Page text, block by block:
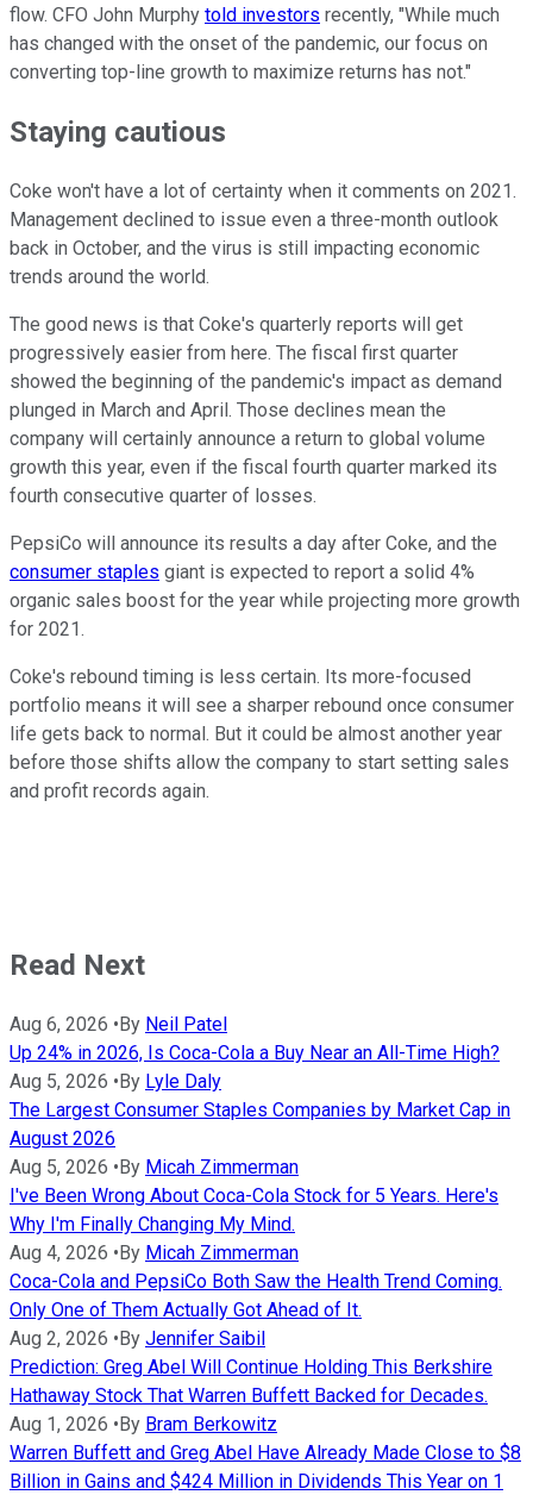
flow. CFO John Murphy told investors recently, "While much
has changed with the onset of the pandemic, our focus on
converting top-line growth to maximize returns has not."
Staying cautious
Coke won't have a lot of certainty when it comments on 2021.
Management declined to issue even a three-month outlook
back in October, and the virus is still impacting economic
trends around the world.
The good news is that Coke's quarterly reports will get
progressively easier from here. The fiscal first quarter
showed the beginning of the pandemic's impact as demand
plunged in March and April. Those declines mean the
company will certainly announce a return to global volume
growth this year, even if the fiscal fourth quarter marked its
fourth consecutive quarter of losses.
PepsiCo will announce its results a day after Coke, and the
consumer staples giant is expected to report a solid 4%
organic sales boost for the year while projecting more growth
for 2021.
Coke's rebound timing is less certain. Its more-focused
portfolio means it will see a sharper rebound once consumer
life gets back to normal. But it could be almost another year
before those shifts allow the company to start setting sales
and profit records again.
Read Next
Aug 6, 2026 • By Neil Patel
Up 24% in 2026, Is Coca-Cola a Buy Near an All-Time High?
Aug 5, 2026 • By Lyle Daly
The Largest Consumer Staples Companies by Market Cap in
August 2026
Aug 5, 2026 • By Micah Zimmerman
I've Been Wrong About Coca-Cola Stock for 5 Years. Here's
Why I'm Finally Changing My Mind.
Aug 4, 2026 • By Micah Zimmerman
Coca-Cola and PepsiCo Both Saw the Health Trend Coming.
Only One of Them Actually Got Ahead of It.
Aug 2, 2026 • By Jennifer Saibil
Prediction: Greg Abel Will Continue Holding This Berkshire
Hathaway Stock That Warren Buffett Backed for Decades.
Aug 1, 2026 • By Bram Berkowitz
Warren Buffett and Greg Abel Have Already Made Close to $8
Billion in Gains and $424 Million in Dividends This Year on 1